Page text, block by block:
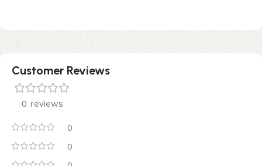
Customer Reviews
0 reviews
0
0